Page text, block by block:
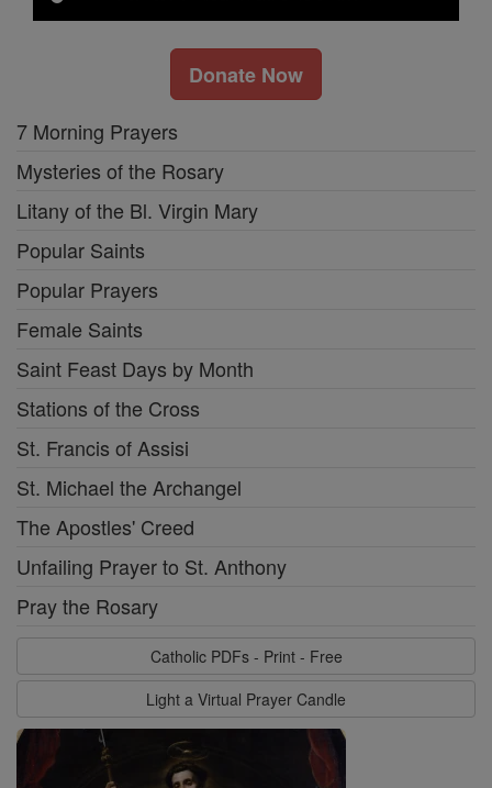
Donate Now
7 Morning Prayers
Mysteries of the Rosary
Litany of the Bl. Virgin Mary
Popular Saints
Popular Prayers
Female Saints
Saint Feast Days by Month
Stations of the Cross
St. Francis of Assisi
St. Michael the Archangel
The Apostles' Creed
Unfailing Prayer to St. Anthony
Pray the Rosary
Catholic PDFs - Print - Free
Light a Virtual Prayer Candle